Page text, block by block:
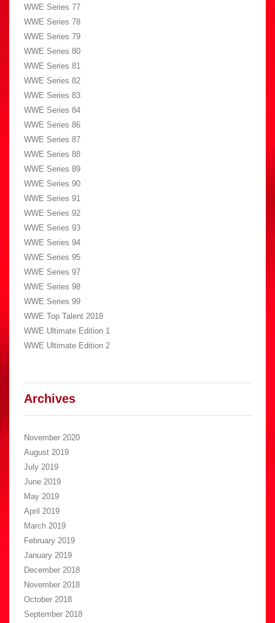
WWE Series 77
WWE Series 78
WWE Series 79
WWE Series 80
WWE Series 81
WWE Series 82
WWE Series 83
WWE Series 84
WWE Series 86
WWE Series 87
WWE Series 88
WWE Series 89
WWE Series 90
WWE Series 91
WWE Series 92
WWE Series 93
WWE Series 94
WWE Series 95
WWE Series 97
WWE Series 98
WWE Series 99
WWE Top Talent 2018
WWE Ultimate Edition 1
WWE Ultimate Edition 2
Archives
November 2020
August 2019
July 2019
June 2019
May 2019
April 2019
March 2019
February 2019
January 2019
December 2018
November 2018
October 2018
September 2018